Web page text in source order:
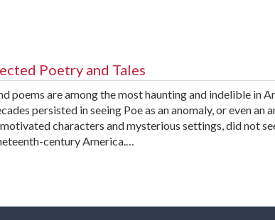
Poetry and Tales
poems are among the most haunting and indelible in
persisted in seeing Poe as an anomaly, or even an
characters and mysterious settings, did not
century America.…